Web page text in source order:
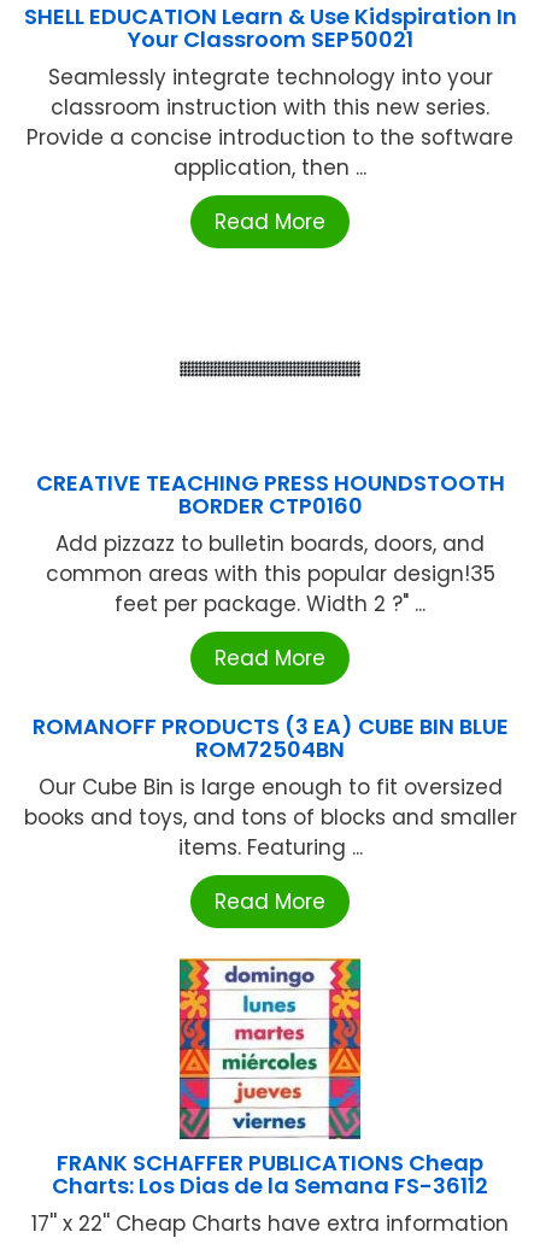
SHELL EDUCATION Learn & Use Kidspiration In
Your Classroom SEP50021
Seamlessly integrate technology into your
classroom instruction with this new series.
Provide a concise introduction to the software
application, then ...
Read More
CREATIVE TEACHING PRESS HOUNDSTOOTH
BORDER CTP0160
Add pizzazz to bulletin boards, doors, and
common areas with this popular design!35
feet per package. Width 2 ?" ...
Read More
ROMANOFF PRODUCTS (3 EA) CUBE BIN BLUE
ROM72504BN
Our Cube Bin is large enough to fit oversized
books and toys, and tons of blocks and smaller
items. Featuring ...
Read More
FRANK SCHAFFER PUBLICATIONS Cheap
Charts: Los Dias de la Semana FS-36112
17'' x 22'' Cheap Charts have extra information